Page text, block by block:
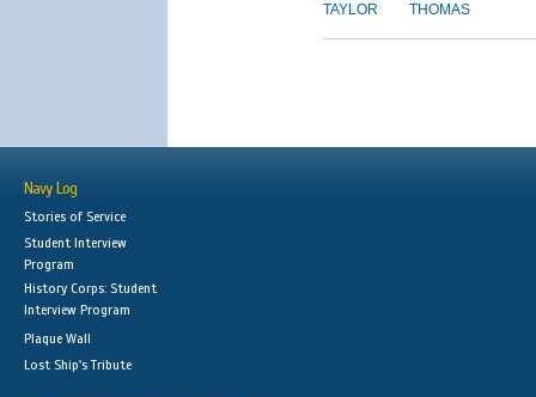
TAYLOR THOMAS
Navy Log
Stories of Service
Student Interview
Program
History Corps: Student
Interview Program
Plaque Wall
Lost Ship's Tribute